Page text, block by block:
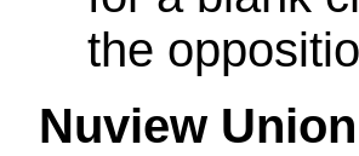
the
Nuview